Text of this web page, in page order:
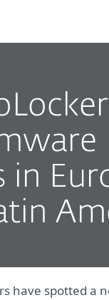
in
have spotted a